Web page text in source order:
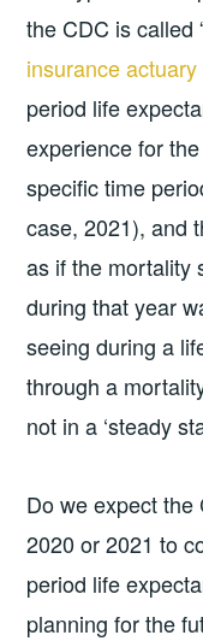
the CDC is called
insurance
period life
experience for
specific time
case, 2021), and
as if the mortality
during that year
seeing during a
through a
not in a ‘steady
Do we expect the
2020 or 2021 to
period life
planning for the